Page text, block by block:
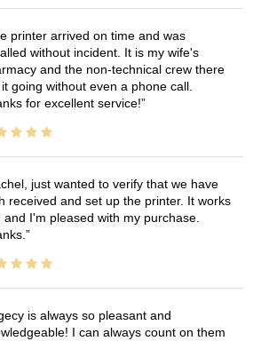
printer arrived on time and was
without incident. It is my wife's
and the non-technical crew there
going without even a phone call.
for excellent service!
just wanted to verify that we have
received and set up the printer. It works
and I'm pleased with my purchase.
is always so pleasant and
I can always count on them